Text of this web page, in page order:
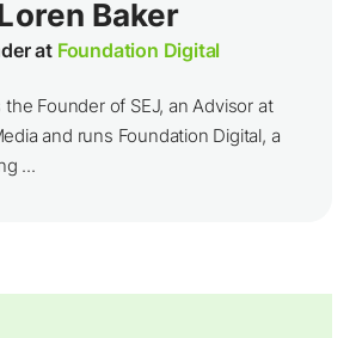
Baker
at Foundation Digital
the Founder of SEJ, an Advisor at
and runs Foundation Digital, a
...